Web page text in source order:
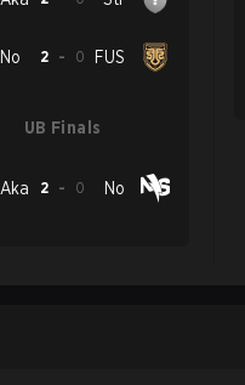
No 2 - 0 FUS
UB Finals
Aka 2 - 0 No